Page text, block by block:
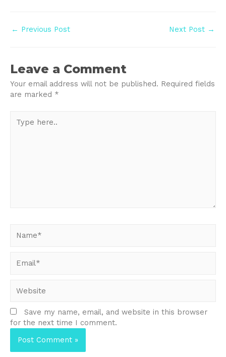
Post
navigation
← Previous Post Next Post →
Leave a Comment
Your email address will not be published. Required fields
are marked *
here..
Save my name, email, and website in this browser
for the next time I comment.